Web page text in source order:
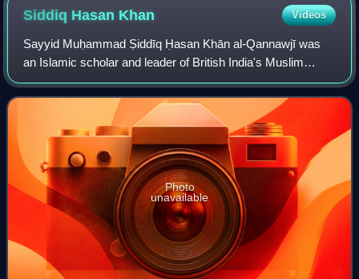
perpetrated by Timothy McVeigh and was motivated by anti-
government beliefs.
Siddiq Hasan Khan Videos
Sayyid Muḥammad Ṣiddīq Ḥasan Khān al-Qannawjī was
an Islamic scholar and leader of British India's Muslim
community in the 19th century, often considered to be the
most important Muslim scholar of the
Photo
unavailable